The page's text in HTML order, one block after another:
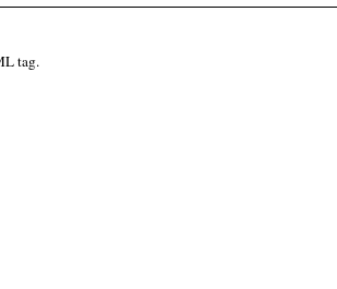
tag.